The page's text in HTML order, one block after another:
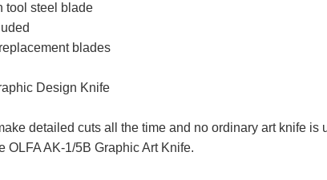
tool steel blade
blades
Design Knife
detailed cuts all the time and no ordinary art knife
OLFA AK-1/5B Graphic Art Knife.